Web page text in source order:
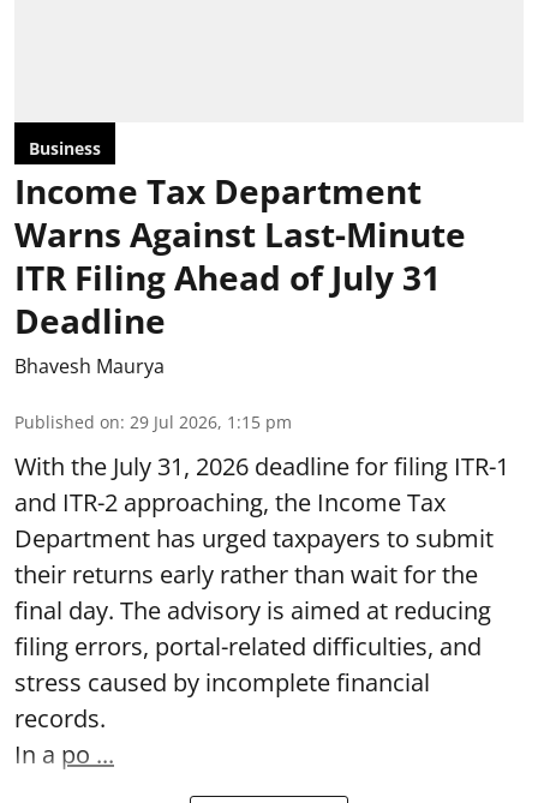
Business
Income Tax Department
Warns Against Last-Minute
ITR Filing Ahead of July 31
Deadline
Bhavesh Maurya
Published on: 29 Jul 2026, 1:15 pm
With the July 31, 2026 deadline for filing ITR-1
and ITR-2 approaching, the Income Tax
Department has urged taxpayers to submit
their returns early rather than wait for the
final day. The advisory is aimed at reducing
filing errors, portal-related difficulties, and
stress caused by incomplete financial
records.
In a po ...